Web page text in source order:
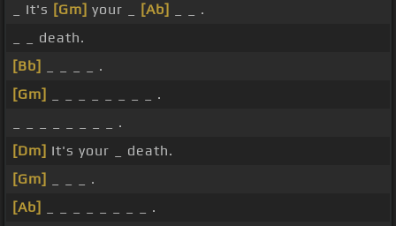
_ It's [Gm] your _ [Ab]
_ _ .
_ _ death.
[Bb]
_ _ _ _ .
[Gm]
_ _ _ _ _ _ _ _ .
_ _ _ _ _ _ _ _ .
[Dm] It's your _ death.
[Gm]
_ _ _ .
[Ab]
_ _ _ _ _ _ _ _ .